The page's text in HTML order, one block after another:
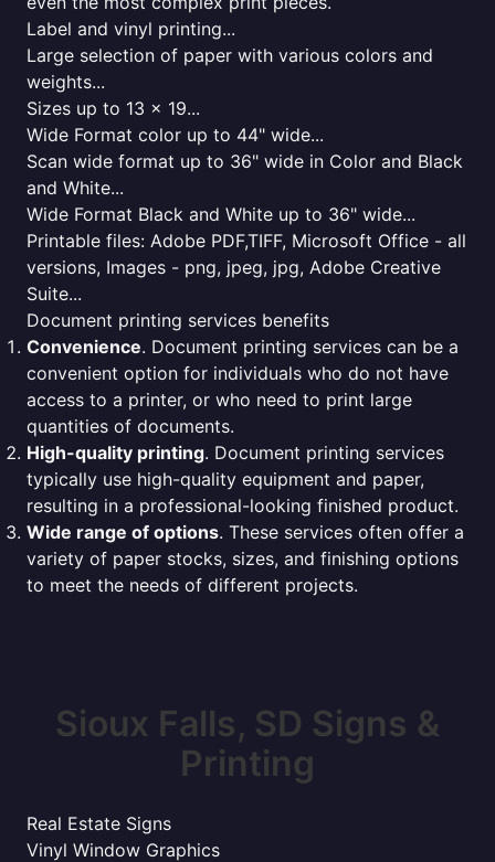
Label and vinyl printing...
Large selection of paper with various colors and
weights...
Sizes up to 13 x 19...
Wide Format color up to 44" wide...
Scan wide format up to 36" wide in Color and Black
and White...
Wide Format Black and White up to 36" wide...
Printable files: Adobe PDF,TIFF, Microsoft Office - all
versions, Images - png, jpeg, jpg, Adobe Creative
Suite...
Document printing services benefits
Convenience. Document printing services can be a
convenient option for individuals who do not have
access to a printer, or who need to print large
quantities of documents.
High-quality printing. Document printing services
typically use high-quality equipment and paper,
resulting in a professional-looking finished product.
Wide range of options. These services often offer a
variety of paper stocks, sizes, and finishing options
to meet the needs of different projects.
Sioux Falls, SD Signs &
Printing
Real Estate Signs
Vinyl Window Graphics